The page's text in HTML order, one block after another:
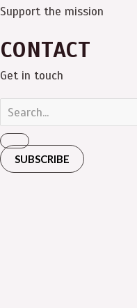
Support the mission
CONTACT
Get in touch
SUBSCRIBE